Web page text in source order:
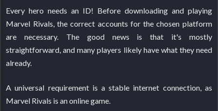
Every hero needs an ID! Before downloading and playing
Marvel Rivals, the correct accounts for the chosen platform
are necessary. The good news is that it's mostly
straightforward, and many players likely have what they need
already.
A universal requirement is a stable internet connection, as
Marvel Rivals is an online game.